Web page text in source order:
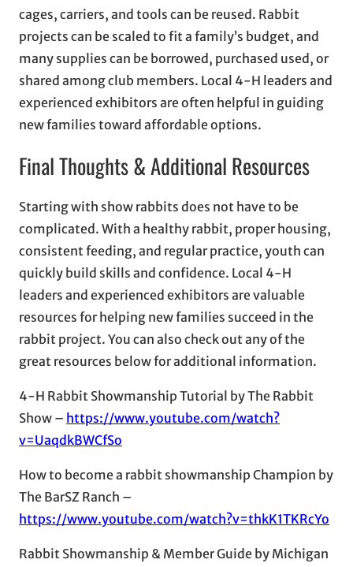
cages, carriers, and tools can be reused. Rabbit
projects can be scaled to fit a family’s budget, and
many supplies can be borrowed, purchased used, or
shared among club members. Local 4-H leaders and
experienced exhibitors are often helpful in guiding
new families toward affordable options.
Final Thoughts & Additional Resources
Starting with show rabbits does not have to be
complicated. With a healthy rabbit, proper housing,
consistent feeding, and regular practice, youth can
quickly build skills and confidence. Local 4-H
leaders and experienced exhibitors are valuable
resources for helping new families succeed in the
rabbit project. You can also check out any of the
great resources below for additional information.
4-H Rabbit Showmanship Tutorial by The Rabbit
Show – https://www.youtube.com/watch?
v=UaqdkBWCfSo
How to become a rabbit showmanship Champion by
The BarSZ Ranch –
https://www.youtube.com/watch?v=thkK1TKRcYo
Rabbit Showmanship & Member Guide by Michigan